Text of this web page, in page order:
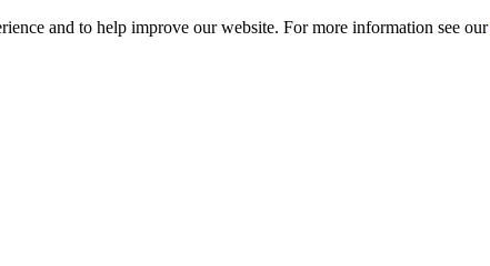
and to help improve our website. For more information see our